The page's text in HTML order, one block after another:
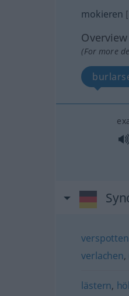
mokieren
(For more
verlachen,
lästern,